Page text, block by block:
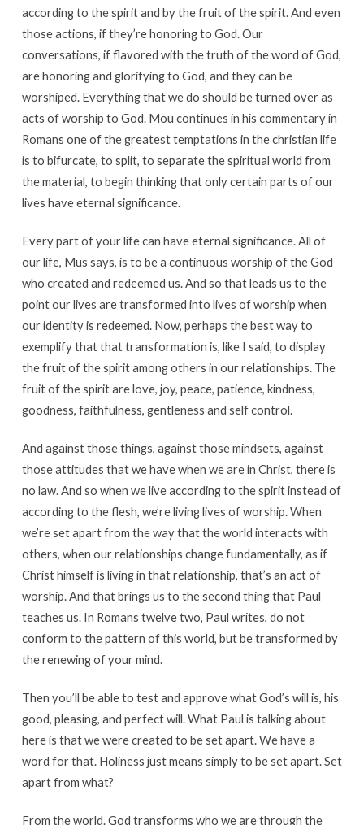
according to the spirit and by the fruit of the spirit. And even
those actions, if they’re honoring to God. Our
conversations, if flavored with the truth of the word of God,
are honoring and glorifying to God, and they can be
worshiped. Everything that we do should be turned over as
acts of worship to God. Mou continues in his commentary in
Romans one of the greatest temptations in the christian life
is to bifurcate, to split, to separate the spiritual world from
the material, to begin thinking that only certain parts of our
lives have eternal significance.
Every part of your life can have eternal significance. All of
our life, Mus says, is to be a continuous worship of the God
who created and redeemed us. And so that leads us to the
point our lives are transformed into lives of worship when
our identity is redeemed. Now, perhaps the best way to
exemplify that that transformation is, like I said, to display
the fruit of the spirit among others in our relationships. The
fruit of the spirit are love, joy, peace, patience, kindness,
goodness, faithfulness, gentleness and self control.
And against those things, against those mindsets, against
those attitudes that we have when we are in Christ, there is
no law. And so when we live according to the spirit instead of
according to the flesh, we’re living lives of worship. When
we’re set apart from the way that the world interacts with
others, when our relationships change fundamentally, as if
Christ himself is living in that relationship, that’s an act of
worship. And that brings us to the second thing that Paul
teaches us. In Romans twelve two, Paul writes, do not
conform to the pattern of this world, but be transformed by
the renewing of your mind.
Then you’ll be able to test and approve what God’s will is, his
good, pleasing, and perfect will. What Paul is talking about
here is that we were created to be set apart. We have a
word for that. Holiness just means simply to be set apart. Set
apart from what?
From the world. God transforms who we are through the